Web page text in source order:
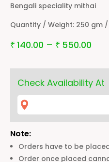
Bengali speciality mithai
Quantity / Weight: 250 gm
₹ 140.00 – ₹ 550.00
Check Availability At
Note:
Orders have to be
Order once placed